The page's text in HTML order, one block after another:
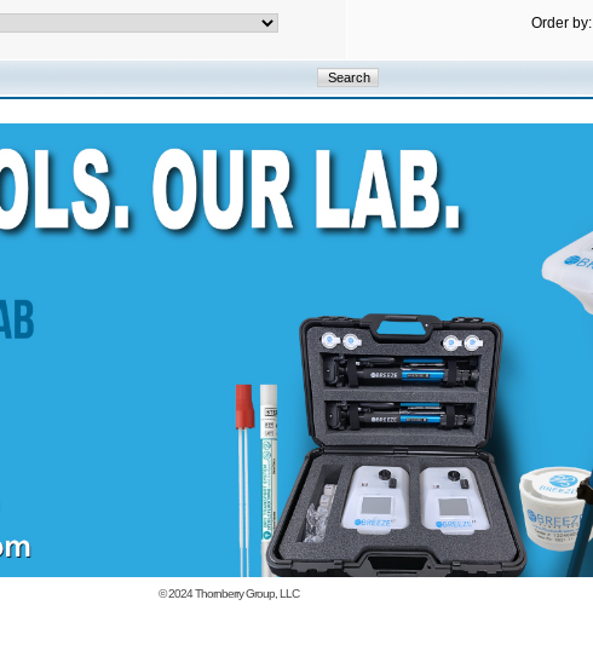
Order by:
© 2024Thornberry Group, LLC